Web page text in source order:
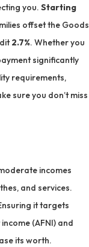
you. Starting
offset the Goods
2.7%. Whether you
significantly
requirements,
sure you don’t miss
incomes
and services.
it targets
(AFNI) and
its worth.